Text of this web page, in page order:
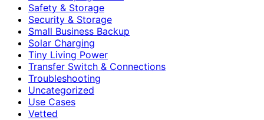
Safety & Storage
Security & Storage
Small Business Backup
Solar Charging
Tiny Living Power
Transfer Switch & Connections
Troubleshooting
Uncategorized
Use Cases
Vetted